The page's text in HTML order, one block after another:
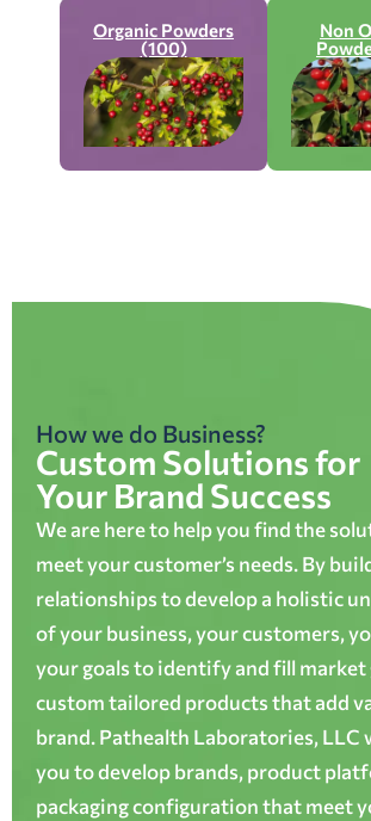
Organic Powders
(100)
Non
How we do Business?
Custom Solutions for
Your Brand Success
We are here to help you find the
meet your customer’s needs. By
relationships to develop a holistic
of your business, your customers,
your goals to identify and fill market
custom tailored products that add
brand. Pathealth Laboratories, LLC
you to develop brands, product
packaging configuration that meet